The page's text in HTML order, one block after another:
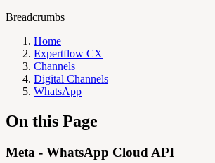
Breadcrumbs
Home
Expertflow CX
Channels
Digital Channels
WhatsApp
On this Page
Meta - WhatsApp Cloud API